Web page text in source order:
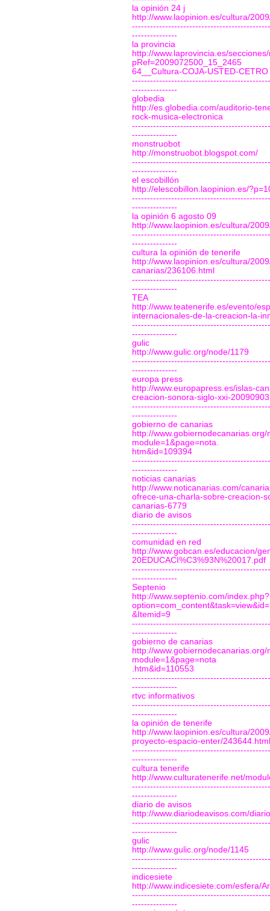
la opinión 24 j
http://www.laopinion.es/cultura/
---------------
la provincia
http://www.laprovincia.es/
pRef=2009072500_15_2465
64__Cultura-COJA-USTED-CETRO
---------------
globedia
http://es.globedia.com/auditorio-
rock-musica-electronica
---------------
monstruobot
http://monstruobot.blogspot.com/
---------------
el escobillón
http://elescobillon.laopinion.es/
---------------
la opinión 6 agosto 09
http://www.laopinion.es/cultura/
---------------
cultura la opinión de tenerife
http://www.laopinion.es/cultura/
canarias/236106.html
---------------
TEA
http://www.teatenerife.es/evento/
internacionales-de-la-creacion-la-
---------------
gulic
http://www.gulic.org/node/1179
---------------
europa press
http://www.europapress.es/islas-
creacion-sonora-siglo-xxi-
---------------
gobierno de canarias
http://
module=1&page=nota.
htm&id=109394
---------------
noticias canarias
http://www.noticanarias.com/
ofrece-una-charla-sobre-creacion-
canarias-6779
diario de avisos
---------------
comunidad en red
http://www.gobcan.es/educacion/
20EDUCACI%C3%93N%20017.pdf
---------------
Septenio
http://www.septenio.com/index.php?
&Itemid=9
---------------
gobierno de canarias
http://
module=1&page=nota
.htm&id=110553
---------------
rtvc informativos
---------------
la opinión de tenerife
http://www.laopinion.es/cultura/
proyecto-espacio-enter/243644.html
---------------
cultura tenerife
http://www.culturatenerife.net/
---------------
diario de avisos
http://www.diariodeavisos.com/
---------------
gulic
http://www.gulic.org/node/1145
---------------
indicesiete
http://www.indicesiete.com/esfera/
---------------